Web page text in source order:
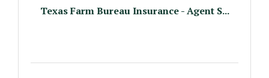
Texas Farm Bureau Insurance - Agent S...